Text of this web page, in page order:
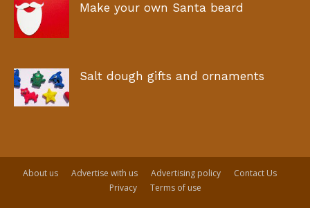
Make your own Santa beard
Salt dough gifts and ornaments
About us Advertise with us Advertising policy
Contact Us
Privacy
Terms of use